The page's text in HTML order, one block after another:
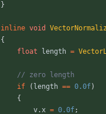
}
inline void
{
float
length =
if
( length == 0.0f)
{
v.x = 0.0f;